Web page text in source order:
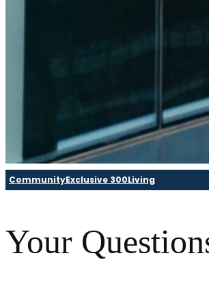
CommunityExclusive 300Living
Your